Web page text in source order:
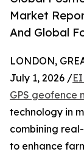
Market
And Global
LONDON,
July 1, 2026 /
GPS geofence
technology in
combining
to enhance